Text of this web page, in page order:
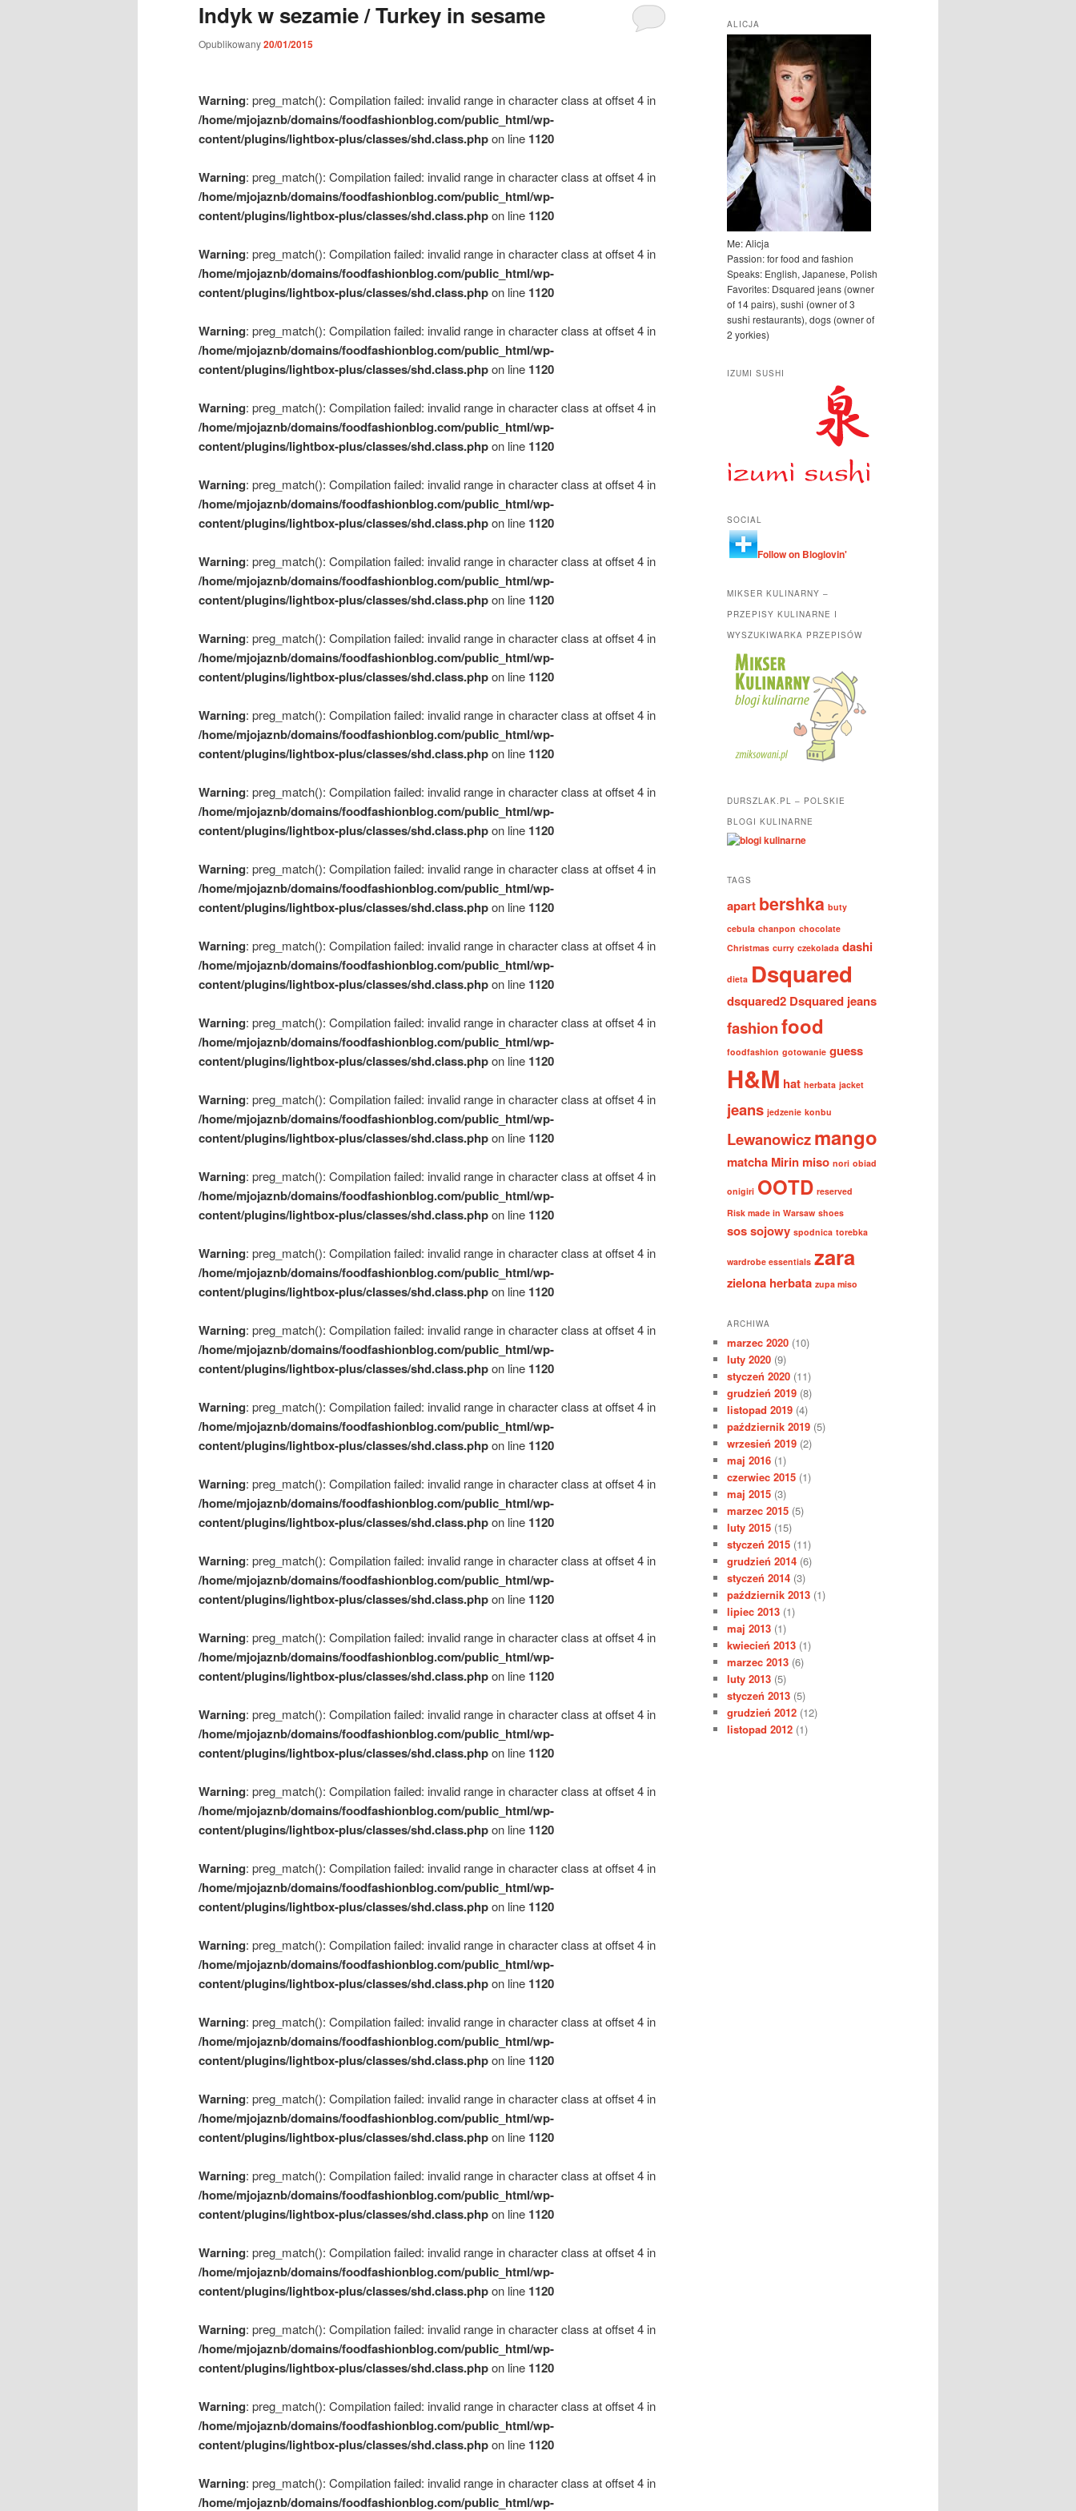
Indyk w sezamie / Turkey in sesame
Opublikowany20/01/2015
Warning: preg_match(): Compilation failed: invalid range in character class at offset 4 in
/home/mjojaznb/domains/foodfashionblog.com/public_html/wp-
content/plugins/lightbox-plus/classes/shd.class.phpon line 1120
Warning: preg_match(): Compilation failed: invalid range in character class at offset 4 in
/home/mjojaznb/domains/foodfashionblog.com/public_html/wp-
content/plugins/lightbox-plus/classes/shd.class.phpon line 1120
Warning: preg_match(): Compilation failed: invalid range in character class at offset 4 in
/home/mjojaznb/domains/foodfashionblog.com/public_html/wp-
content/plugins/lightbox-plus/classes/shd.class.phpon line 1120
Warning: preg_match(): Compilation failed: invalid range in character class at offset 4 in
/home/mjojaznb/domains/foodfashionblog.com/public_html/wp-
content/plugins/lightbox-plus/classes/shd.class.phpon line 1120
Warning: preg_match(): Compilation failed: invalid range in character class at offset 4 in
/home/mjojaznb/domains/foodfashionblog.com/public_html/wp-
content/plugins/lightbox-plus/classes/shd.class.phpon line 1120
Warning: preg_match(): Compilation failed: invalid range in character class at offset 4 in
/home/mjojaznb/domains/foodfashionblog.com/public_html/wp-
content/plugins/lightbox-plus/classes/shd.class.phpon line 1120
Warning: preg_match(): Compilation failed: invalid range in character class at offset 4 in
/home/mjojaznb/domains/foodfashionblog.com/public_html/wp-
content/plugins/lightbox-plus/classes/shd.class.phpon line 1120
Warning: preg_match(): Compilation failed: invalid range in character class at offset 4 in
/home/mjojaznb/domains/foodfashionblog.com/public_html/wp-
content/plugins/lightbox-plus/classes/shd.class.phpon line 1120
Warning: preg_match(): Compilation failed: invalid range in character class at offset 4 in
/home/mjojaznb/domains/foodfashionblog.com/public_html/wp-
content/plugins/lightbox-plus/classes/shd.class.phpon line 1120
Warning: preg_match(): Compilation failed: invalid range in character class at offset 4 in
/home/mjojaznb/domains/foodfashionblog.com/public_html/wp-
content/plugins/lightbox-plus/classes/shd.class.phpon line 1120
Warning: preg_match(): Compilation failed: invalid range in character class at offset 4 in
/home/mjojaznb/domains/foodfashionblog.com/public_html/wp-
content/plugins/lightbox-plus/classes/shd.class.phpon line 1120
Warning: preg_match(): Compilation failed: invalid range in character class at offset 4 in
/home/mjojaznb/domains/foodfashionblog.com/public_html/wp-
content/plugins/lightbox-plus/classes/shd.class.phpon line 1120
Warning: preg_match(): Compilation failed: invalid range in character class at offset 4 in
/home/mjojaznb/domains/foodfashionblog.com/public_html/wp-
content/plugins/lightbox-plus/classes/shd.class.phpon line 1120
Warning: preg_match(): Compilation failed: invalid range in character class at offset 4 in
/home/mjojaznb/domains/foodfashionblog.com/public_html/wp-
content/plugins/lightbox-plus/classes/shd.class.phpon line 1120
Warning: preg_match(): Compilation failed: invalid range in character class at offset 4 in
/home/mjojaznb/domains/foodfashionblog.com/public_html/wp-
content/plugins/lightbox-plus/classes/shd.class.phpon line 1120
Warning: preg_match(): Compilation failed: invalid range in character class at offset 4 in
/home/mjojaznb/domains/foodfashionblog.com/public_html/wp-
content/plugins/lightbox-plus/classes/shd.class.phpon line 1120
Warning: preg_match(): Compilation failed: invalid range in character class at offset 4 in
/home/mjojaznb/domains/foodfashionblog.com/public_html/wp-
content/plugins/lightbox-plus/classes/shd.class.phpon line 1120
Warning: preg_match(): Compilation failed: invalid range in character class at offset 4 in
/home/mjojaznb/domains/foodfashionblog.com/public_html/wp-
content/plugins/lightbox-plus/classes/shd.class.phpon line 1120
Warning: preg_match(): Compilation failed: invalid range in character class at offset 4 in
/home/mjojaznb/domains/foodfashionblog.com/public_html/wp-
content/plugins/lightbox-plus/classes/shd.class.phpon line 1120
Warning: preg_match(): Compilation failed: invalid range in character class at offset 4 in
/home/mjojaznb/domains/foodfashionblog.com/public_html/wp-
content/plugins/lightbox-plus/classes/shd.class.phpon line 1120
Warning: preg_match(): Compilation failed: invalid range in character class at offset 4 in
/home/mjojaznb/domains/foodfashionblog.com/public_html/wp-
content/plugins/lightbox-plus/classes/shd.class.phpon line 1120
Warning: preg_match(): Compilation failed: invalid range in character class at offset 4 in
/home/mjojaznb/domains/foodfashionblog.com/public_html/wp-
content/plugins/lightbox-plus/classes/shd.class.phpon line 1120
Warning: preg_match(): Compilation failed: invalid range in character class at offset 4 in
/home/mjojaznb/domains/foodfashionblog.com/public_html/wp-
content/plugins/lightbox-plus/classes/shd.class.phpon line 1120
Warning: preg_match(): Compilation failed: invalid range in character class at offset 4 in
/home/mjojaznb/domains/foodfashionblog.com/public_html/wp-
content/plugins/lightbox-plus/classes/shd.class.phpon line 1120
Warning: preg_match(): Compilation failed: invalid range in character class at offset 4 in
/home/mjojaznb/domains/foodfashionblog.com/public_html/wp-
content/plugins/lightbox-plus/classes/shd.class.phpon line 1120
Warning: preg_match(): Compilation failed: invalid range in character class at offset 4 in
/home/mjojaznb/domains/foodfashionblog.com/public_html/wp-
content/plugins/lightbox-plus/classes/shd.class.phpon line 1120
Warning: preg_match(): Compilation failed: invalid range in character class at offset 4 in
/home/mjojaznb/domains/foodfashionblog.com/public_html/wp-
content/plugins/lightbox-plus/classes/shd.class.phpon line 1120
Warning: preg_match(): Compilation failed: invalid range in character class at offset 4 in
/home/mjojaznb/domains/foodfashionblog.com/public_html/wp-
content/plugins/lightbox-plus/classes/shd.class.phpon line 1120
Warning: preg_match(): Compilation failed: invalid range in character class at offset 4 in
/home/mjojaznb/domains/foodfashionblog.com/public_html/wp-
content/plugins/lightbox-plus/classes/shd.class.phpon line 1120
Warning: preg_match(): Compilation failed: invalid range in character class at offset 4 in
/home/mjojaznb/domains/foodfashionblog.com/public_html/wp-
content/plugins/lightbox-plus/classes/shd.class.phpon line 1120
Warning: preg_match(): Compilation failed: invalid range in character class at offset 4 in
/home/mjojaznb/domains/foodfashionblog.com/public_html/wp-
content/plugins/lightbox-plus/classes/shd.class.phpon line 1120
Warning: preg_match(): Compilation failed: invalid range in character class at offset 4 in
/home/mjojaznb/domains/foodfashionblog.com/public_html/wp-
k
a
ALICJA
Me: Alicja
Passion: for food and fashion
Speaks: English, Japanese, Polish
Favorites: Dsquared jeans (owner
of 14 pairs), sushi (owner of 3
sushi restaurants), dogs (owner of
2 yorkies)
IZUMI SUSHI
SOCIAL
Follow on Bloglovin'
MIKSER KULINARNY –
PRZEPISY KULINARNE I
WYSZUKIWARKA PRZEPISÓW
DURSZLAK.PL – POLSKIE
BLOGI KULINARNE
TAGS
apart bershka buty
cebula chanpon chocolate
Christmas curry czekolada dashi
dieta Dsquared
dsquared2 Dsquared jeans
fashionfood
foodfashion gotowanie guess
H&M hat herbata jacket
jeans jedzenie konbu
Lewanowiczmango
matcha Mirin miso nori obiad
onigiri OOTD reserved
Risk made in Warsaw shoes
sos sojowy spodnica torebka
wardrobe essentials zara
zielona herbata zupa miso
ARCHIWA
marzec 2020 (10)
luty 2020 (9)
styczeń 2020 (11)
grudzień 2019 (8)
listopad 2019 (4)
październik 2019 (5)
wrzesień 2019 (2)
maj 2016 (1)
czerwiec 2015 (1)
maj 2015 (3)
marzec 2015 (5)
luty 2015 (15)
styczeń 2015 (11)
grudzień 2014 (6)
styczeń 2014 (3)
październik 2013 (1)
lipiec 2013 (1)
maj 2013 (1)
kwiecień 2013 (1)
marzec 2013 (6)
luty 2013 (5)
styczeń 2013 (5)
grudzień 2012 (12)
listopad 2012 (1)